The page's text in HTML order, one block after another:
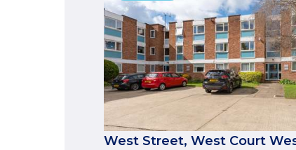
West Street, West Court